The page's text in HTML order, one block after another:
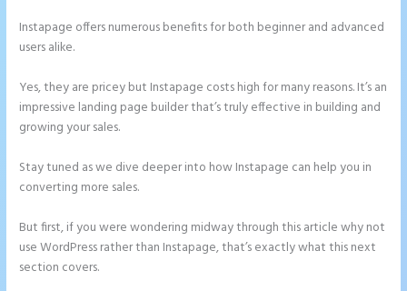
Instapage offers numerous benefits for both beginner and advanced
users alike.
Yes, they are pricey but Instapage costs high for many reasons. It’s an
impressive landing page builder that’s truly effective in building and
growing your sales.
Stay tuned as we dive deeper into how Instapage can help you in
converting more sales.
But first, if you were wondering midway through this article why not
use WordPress rather than Instapage, that’s exactly what this next
section covers.